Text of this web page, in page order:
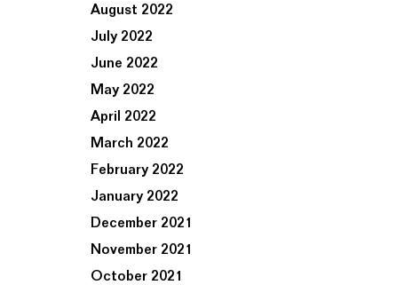
August 2022
July 2022
June 2022
May 2022
April 2022
March 2022
February 2022
January 2022
December 2021
November 2021
October 2021